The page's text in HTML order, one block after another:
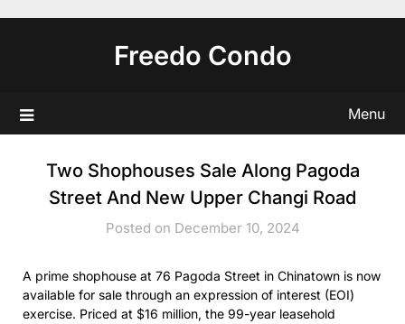
Freedo Condo
Menu
Two Shophouses Sale Along Pagoda
Street And New Upper Changi Road
Posted on December 10, 2024
A prime shophouse at 76 Pagoda Street in Chinatown is now
available for sale through an expression of interest (EOI)
exercise. Priced at $16 million, the 99-year leasehold